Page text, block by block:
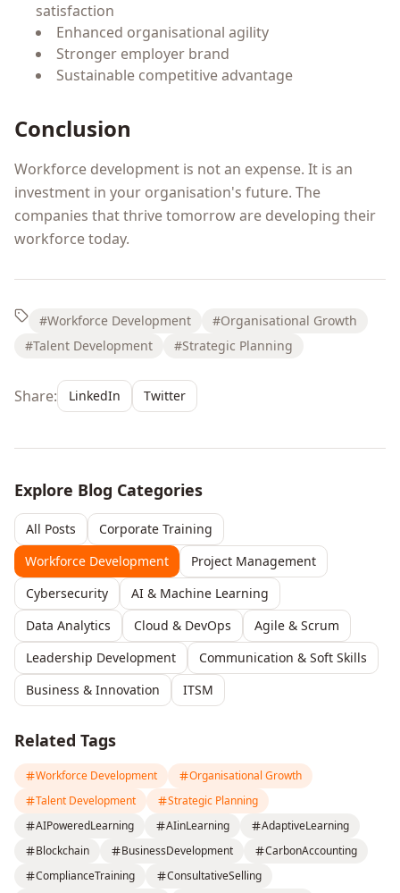
satisfaction
Enhanced organisational agility
Stronger employer brand
Sustainable competitive advantage
Conclusion
Workforce development is not an expense. It is an
investment in your organisation's future. The
companies that thrive tomorrow are developing their
workforce today.
#Workforce Development
#Organisational Growth
#Talent Development
#Strategic Planning
Share: LinkedIn Twitter
Explore Blog Categories
All Posts
Corporate Training
Workforce Development
Project Management
Cybersecurity
AI & Machine Learning
Data Analytics
Cloud & DevOps
Agile & Scrum
Leadership Development
Communication & Soft Skills
Business & Innovation
ITSM
Related Tags
Workforce Development
Organisational Growth
Talent Development
Strategic Planning
AIPoweredLearning
AIinLearning
AdaptiveLearning
Blockchain
BusinessDevelopment
CarbonAccounting
ComplianceTraining
ConsultativeSelling